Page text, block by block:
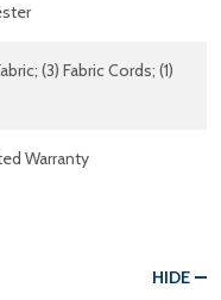
(3) Fabric Cords; (1)
Warranty
HIDE